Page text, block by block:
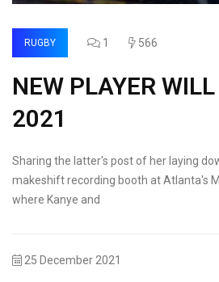
RUGBY 1 566
NEW PLAYER
2021
Sharing the latter's post of her laying
makeshift recording booth at Atlanta's
where Kanye and
25 December 2021